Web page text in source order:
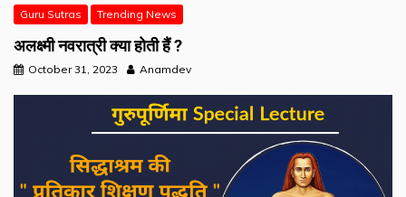
Guru Sutras Trending News
अलक्ष्मी नवरात्री क्या होती हैं ?
October 31, 2023 Anamdev